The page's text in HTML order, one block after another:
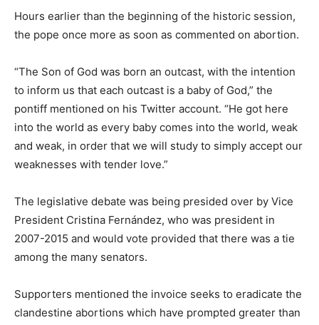
Hours earlier than the beginning of the historic session,
the pope once more as soon as commented on abortion.
“The Son of God was born an outcast, with the intention
to inform us that each outcast is a baby of God,” the
pontiff mentioned on his Twitter account. “He got here
into the world as every baby comes into the world, weak
and weak, in order that we will study to simply accept our
weaknesses with tender love.”
The legislative debate was being presided over by Vice
President Cristina Fernández, who was president in
2007-2015 and would vote provided that there was a tie
among the many senators.
Supporters mentioned the invoice seeks to eradicate the
clandestine abortions which have prompted greater than